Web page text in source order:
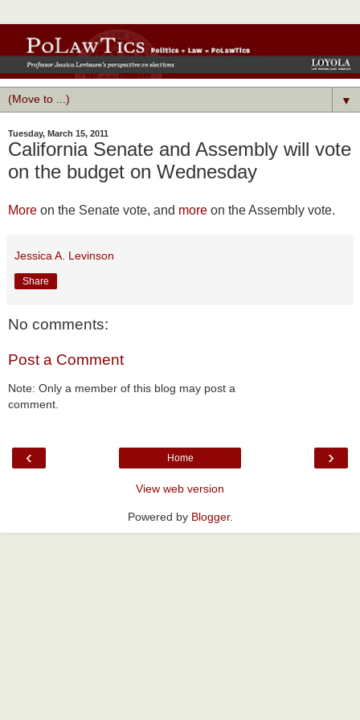
▼
Tuesday, March 15, 2011
California Senate and Assembly will vote
on the budget on Wednesday
More on the Senate vote, and more on the Assembly vote.
Jessica A. Levinson
Share
No comments:
Post a Comment
Note: Only a member of this blog may post a
comment.
‹ ›
Home
View web version
Powered by Blogger.